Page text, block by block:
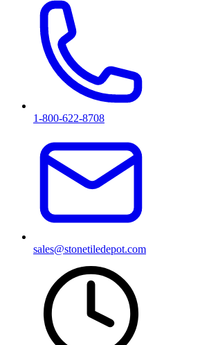
1-800-622-8708
sales@stonetiledepot.com